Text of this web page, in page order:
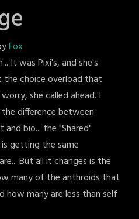
Fox
It was Pixi's, and she's
choice overload that
she called ahead. I
difference between
bio... the "Shared"
getting the same
But all it changes is the
many of the anthroids that
how many are less than self